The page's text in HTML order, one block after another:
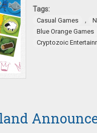
Tags:
Casual Games ,
Blue Orange Games
Cryptozoic